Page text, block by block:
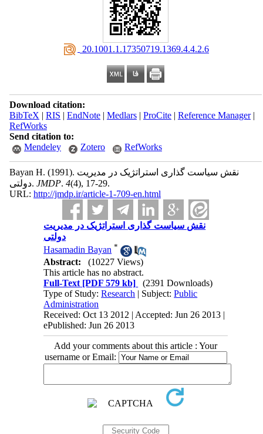
‎ 20.1001.1.17350719.1369.4.4.2.6
Download citation:
BibTeX | RIS | EndNote| Medlars| ProCite| Reference Manager|
RefWorks
Send citation to:
Mendeley
Zotero RefWorks
Bayan H. (1991).
دولتی. JMDP. 4(4), 17-29.
URL: http://jmdp.ir/article-1-709-en.html
نقش سیاست گذاری استراتژیک در مدیریت
دولتی
Hasamadin Bayan *
Abstract:
(10227 Views)
This article has no abstract.
Full-Text [PDF 579 kb]
(2391 Downloads)
Type of Study:Research | Subject:Public
Administration
Received: Oct 13 2012 | Accepted: Jun 26 2013 |
ePublished: Jun 26 2013
Add your comments about this article : Your
username or Email: